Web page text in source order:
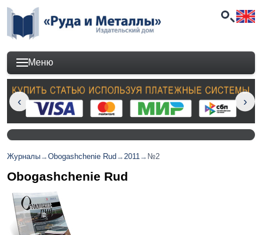
Меню
Журналы→Obogashchenie Rud →2011→ №2
Obogashchenie Rud